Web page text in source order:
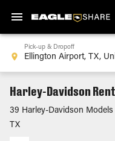
Pick-up & Dropoff
Harley-Davidson
39 Harley-Davidson
TX